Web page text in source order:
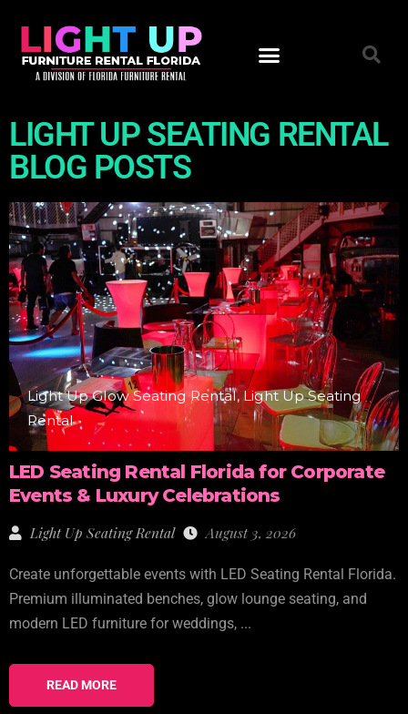
LIGHT UP SEATING RENTAL
BLOG POSTS
Light Up Glow Seating Rental, Light Up Seating
Rental
LED Seating Rental Florida for Corporate
Events & Luxury Celebrations
Light Up Seating Rental August 3, 2026
Create unforgettable events with LED Seating Rental Florida.
Premium illuminated benches, glow lounge seating, and
modern LED furniture for weddings, ...
READ MORE